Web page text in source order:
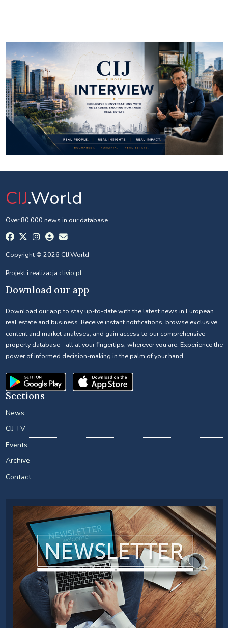
CIJ.World
Over 80 000 news in our database.
Copyright © 2026 CIJ.World
Projekt i realizacja clivio.pl
Download our app
Download our app to stay up-to-date with the latest news in European
real estate and business. Receive instant notifications, browse exclusive
content and market analyses, and gain access to our comprehensive
property database - all at your fingertips, wherever you are. Experience the
power of informed decision-making in the palm of your hand.
Sections
News
CIJ TV
Events
Archive
Contact